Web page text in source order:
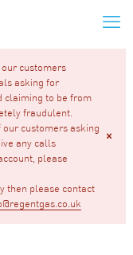
customers
asking for
claiming to be from
fraudulent.
our customers asking
any calls
please
then please contact